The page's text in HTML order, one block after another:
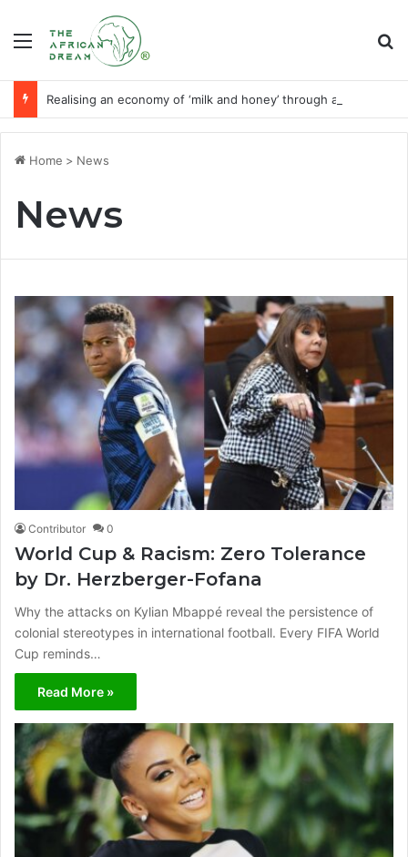
Menu
Home > News
News
Contributor 0
World Cup & Racism: Zero Tolerance
by Dr. Herzberger-Fofana
Why the attacks on Kylian Mbappé reveal the persistence of
colonial stereotypes in international football. Every FIFA World
Cup reminds…
Read More »